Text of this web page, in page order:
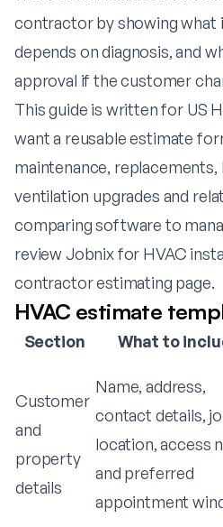
contractor by showing what
depends on diagnosis, and
approval if the customer
This guide is written for US
want a reusable estimate
maintenance,
ventilation upgrades and
comparing software to
reviewJobnix for HVAC
contractor estimating page.
HVAC estimate
Section What to
Customer
and
property
details
Name, address,
contact details,
location, access
and preferred
appointment